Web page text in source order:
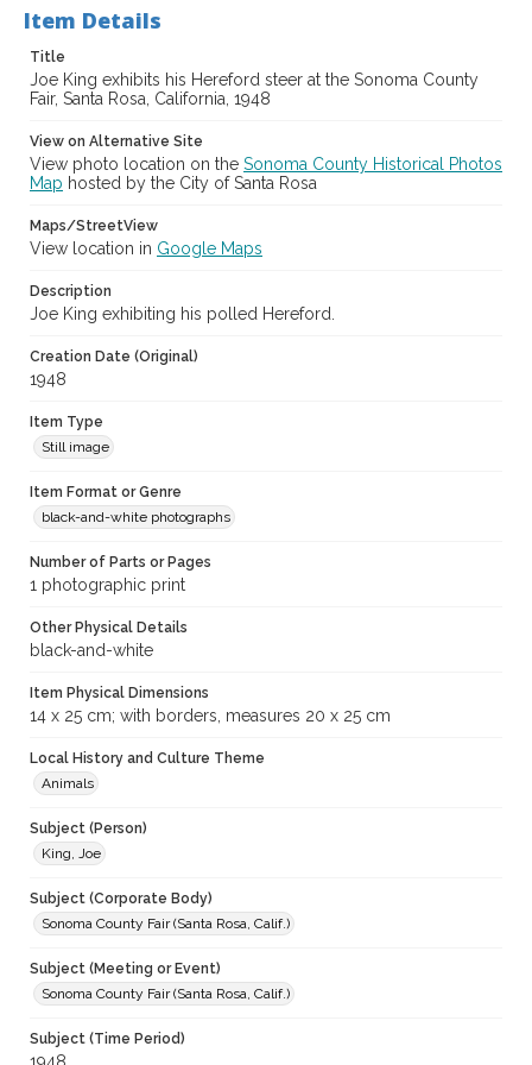
Digital Archives Identifier
cstr_pho_037095
Subject (Meeting or Event)
Item Details
Title
Joe King exhibits his Hereford steer at the Sonoma County
Fair, Santa Rosa, California, 1948
View on Alternative Site
View photo location on the Sonoma County Historical Photos
Map hosted by the City of Santa Rosa
Maps/StreetView
View location in Google Maps
Description
Joe King exhibiting his polled Hereford.
Creation Date (Original)
1948
Item Type
Still image
Item Format or Genre
black-and-white photographs
Number of Parts or Pages
1 photographic print
Other Physical Details
black-and-white
Item Physical Dimensions
14 x 25 cm; with borders, measures 20 x 25 cm
Local History and Culture Theme
Animals
Subject (Person)
King, Joe
Subject (Corporate Body)
Sonoma County Fair (Santa Rosa, Calif.)
Subject (Meeting or Event)
Sonoma County Fair (Santa Rosa, Calif.)
Subject (Time Period)